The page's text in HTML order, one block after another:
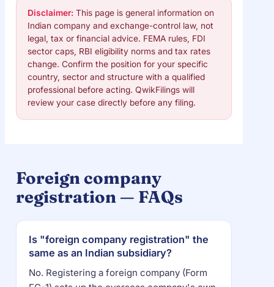
Disclaimer: This page is general information on
Indian company and exchange-control law, not
legal, tax or financial advice. FEMA rules, FDI
sector caps, RBI eligibility norms and tax rates
change. Confirm the position for your specific
country, sector and structure with a qualified
professional before acting. QwikFilings will
review your case directly before any filing.
Foreign company
registration — FAQs
Is "foreign company registration" the
same as an Indian subsidiary?
No. Registering a foreign company (Form